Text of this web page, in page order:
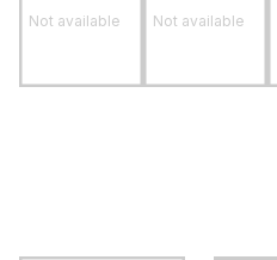
Not available Not available